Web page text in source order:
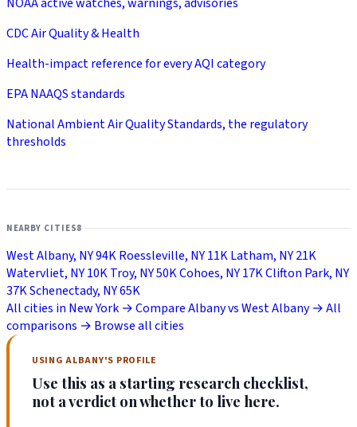
CDC Air Quality & Health
Health-impact reference for every AQI category
EPA NAAQS standards
National Ambient Air Quality Standards, the regulatory
thresholds
NEARBY CITIES8
West Albany, NY94KRoessleville, NY11KLatham, NY21K
Watervliet, NY10KTroy, NY50KCohoes, NY17KClifton Park, NY
37KSchenectady, NY65K
All cities in New York →Compare Albany vs West Albany →All
comparisons → Browse all cities
USING ALBANY'S PROFILE
Use this as a starting research checklist,
not a verdict on whether to live here.